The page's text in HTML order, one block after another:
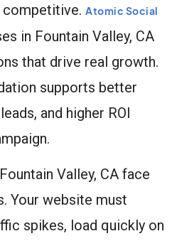
competitive. Atomic Social
in Fountain Valley, CA
that drive real growth.
supports better
and higher ROI
Valley, CA face
Your website must
spikes, load quickly on